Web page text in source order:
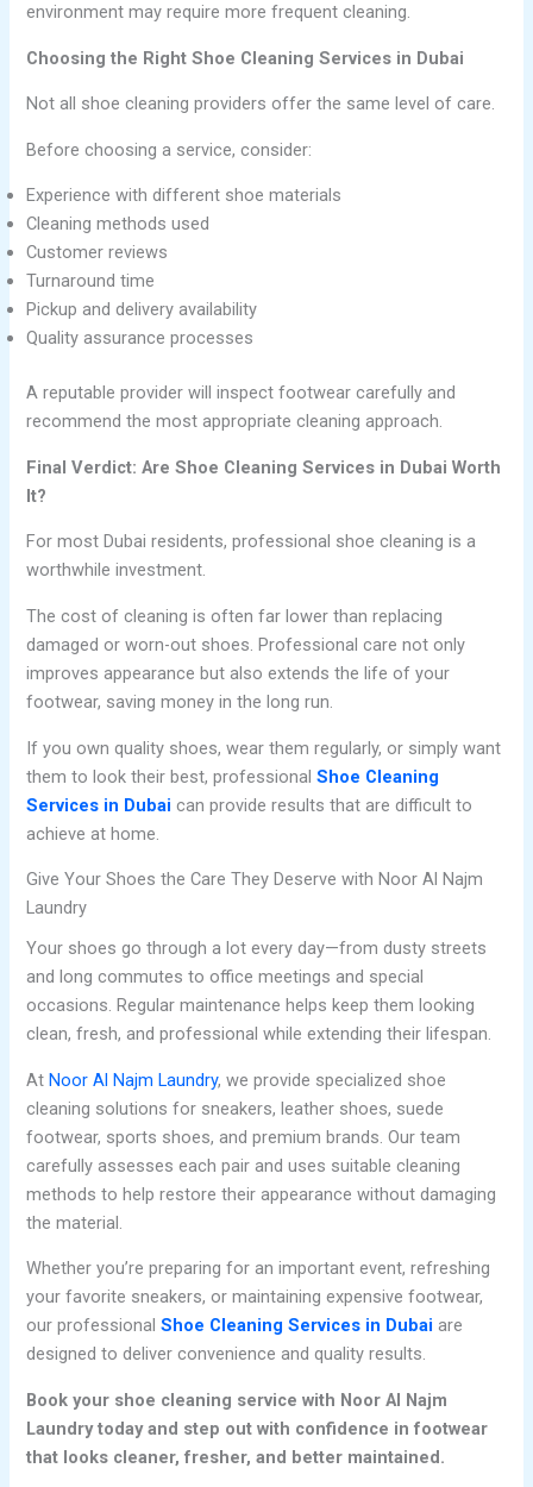
environment may require more frequent cleaning.
Choosing the Right Shoe Cleaning Services in Dubai
Not all shoe cleaning providers offer the same level of care.
Before choosing a service, consider:
Experience with different shoe materials
Cleaning methods used
Customer reviews
Turnaround time
Pickup and delivery availability
Quality assurance processes
A reputable provider will inspect footwear carefully and
recommend the most appropriate cleaning approach.
Final Verdict: Are Shoe Cleaning Services in Dubai Worth
It?
For most Dubai residents, professional shoe cleaning is a
worthwhile investment.
The cost of cleaning is often far lower than replacing
damaged or worn-out shoes. Professional care not only
improves appearance but also extends the life of your
footwear, saving money in the long run.
If you own quality shoes, wear them regularly, or simply want
them to look their best, professionalShoe Cleaning
Services in Dubai can provide results that are difficult to
achieve at home.
Give Your Shoes the Care They Deserve with Noor Al Najm
Laundry
Your shoes go through a lot every day—from dusty streets
and long commutes to office meetings and special
occasions. Regular maintenance helps keep them looking
clean, fresh, and professional while extending their lifespan.
At Noor Al Najm Laundry, we provide specialized shoe
cleaning solutions for sneakers, leather shoes, suede
footwear, sports shoes, and premium brands. Our team
carefully assesses each pair and uses suitable cleaning
methods to help restore their appearance without damaging
the material.
Whether you’re preparing for an important event, refreshing
your favorite sneakers, or maintaining expensive footwear,
our professional Shoe Cleaning Services in Dubai are
designed to deliver convenience and quality results.
Book your shoe cleaning service with Noor Al Najm
Laundry today and step out with confidence in footwear
that looks cleaner, fresher, and better maintained.